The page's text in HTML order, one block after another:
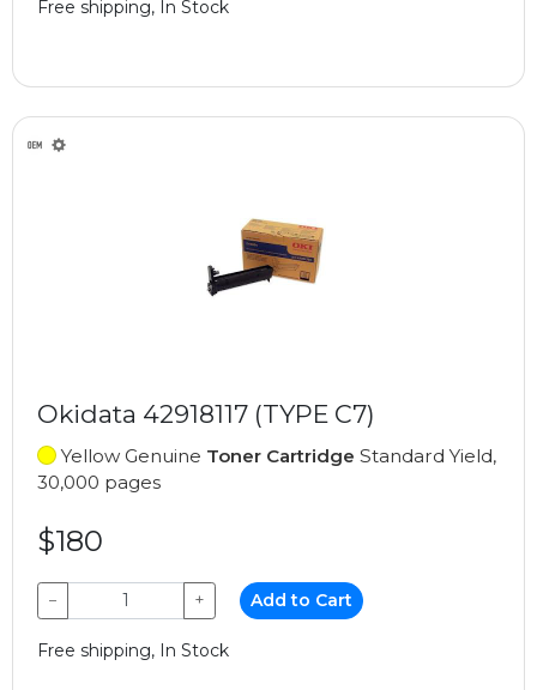
Free shipping, In Stock
Okidata 42918117 (TYPE C7)
Yellow Genuine Toner Cartridge Standard Yield,
30,000 pages
$180
− + Add to Cart
Free shipping, In Stock